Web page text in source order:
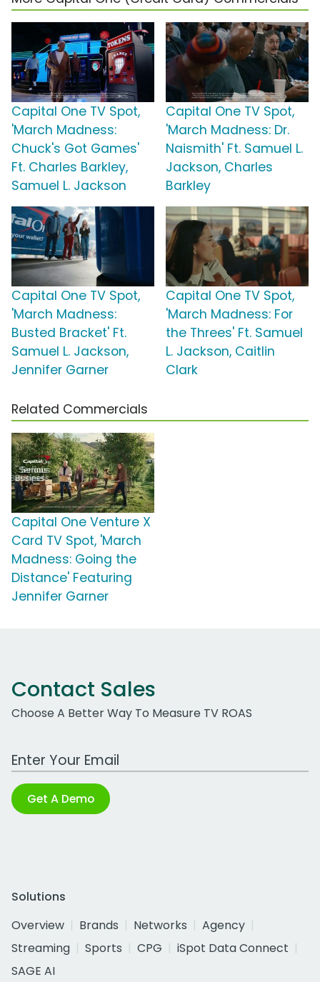
Capital One TV Spot,
'March Madness:
Chuck's Got Games'
Ft. Charles Barkley,
Samuel L. Jackson
Capital One TV Spot,
'March Madness: Dr.
Naismith' Ft. Samuel L.
Jackson, Charles
Barkley
Capital One TV Spot,
'March Madness:
Busted Bracket' Ft.
Samuel L. Jackson,
Jennifer Garner
Capital One TV Spot,
'March Madness: For
the Threes' Ft. Samuel
L. Jackson, Caitlin
Clark
Related Commercials
Capital One Venture X
Card TV Spot, 'March
Madness: Going the
Distance' Featuring
Jennifer Garner
Contact Sales
Choose A Better Way To Measure TV ROAS
Work Email Address
Get A Demo
Solutions
Overview
Brands Networks
Agency
Streaming
Sports CPG
iSpot Data Connect
SAGE AI